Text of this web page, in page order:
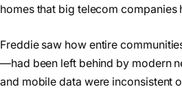
homes that big telecom companies
Freddie saw how entire
—had been left behind by modern
and mobile data were inconsistent